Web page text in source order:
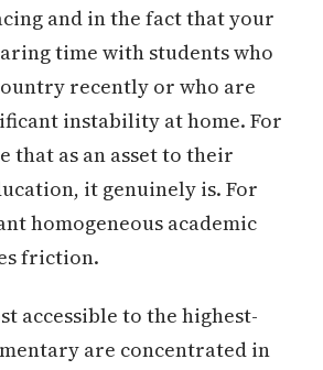
and in the fact that your
time with students who
recently or who are
instability at home. For
that as an asset to their
it genuinely is. For
homogeneous academic
friction.
accessible to the highest-
are concentrated in